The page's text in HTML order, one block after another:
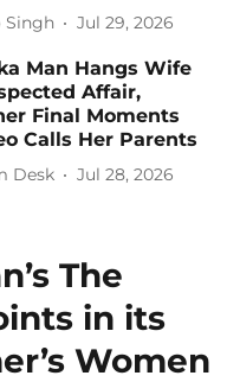
Singh Jul 29, 2026
Man Hangs Wife
Affair,
Final Moments
Calls Her Parents
Desk Jul 28, 2026
The
in its
Women